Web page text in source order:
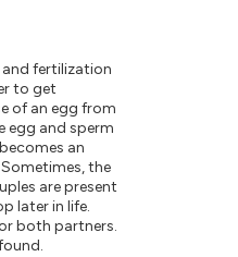
fertilization
to get
of an egg from
egg and sperm
an
the
are present
later in life.
both partners.